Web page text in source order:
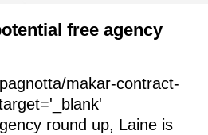
free agency
makar-contract-
round up, Laine is